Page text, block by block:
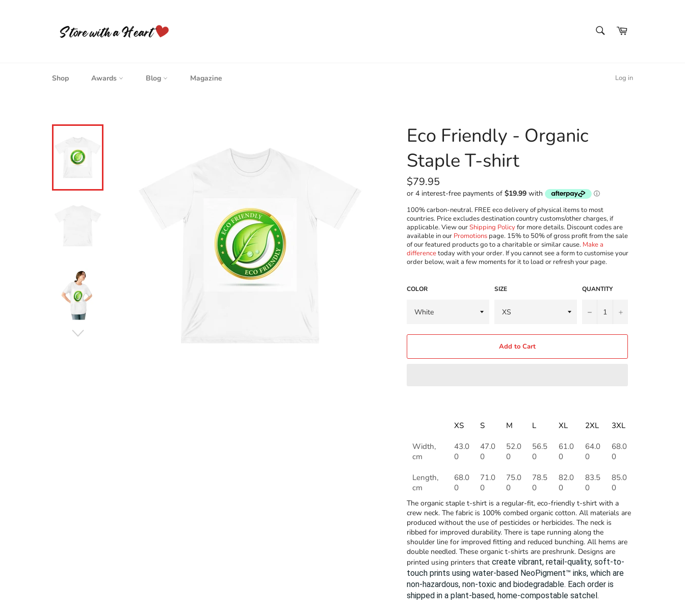
Cart
Shop Awards Blog Magazine Log in
Eco Friendly - Organic
Staple T-shirt
Regular
price
$79.95
100% carbon-neutral. FREE eco delivery of physical items to most
countries. Price excludes destination country customs/other charges, if
applicable. View ourShipping Policyfor more details. Discount codes are
available in our Promotions page. 15% to 50% of gross profit from the sale
of our featured products go to a charitable or similar cause. Make a
differencetoday with your order. If you cannot see a form to customise your
order below, wait a few moments for it to load or refresh your page.
COLOR SIZE QUANTITY
− +
Add to Cart
XS S M L XL 2XL 3XL
Width,
cm
43.0
0
47.0
0
52.0
0
56.5
0
61.0
0
64.0
0
68.0
0
Length,
cm
68.0
0
71.0
0
75.0
0
78.5
0
82.0
0
83.5
0
85.0
0
The organic staple t-shirt is a regular-fit, eco-friendly t-shirt with a
crew neck. The fabric is 100% combed organic cotton. All materials are
produced without the use of pesticides or herbicides. The neck is
ribbed for improved durability. There is tape running along the
shoulder line for improved fitting and reduced bunching. All hems are
double needled. These organic t-shirts are preshrunk. Designs are
printed using printers that create vibrant, retail-quality, soft-to-
touch prints using water-based NeoPigment™ inks, which are
non-hazardous, non-toxic and biodegradable. Each order is
shipped in a plant-based, home-compostable satchel.